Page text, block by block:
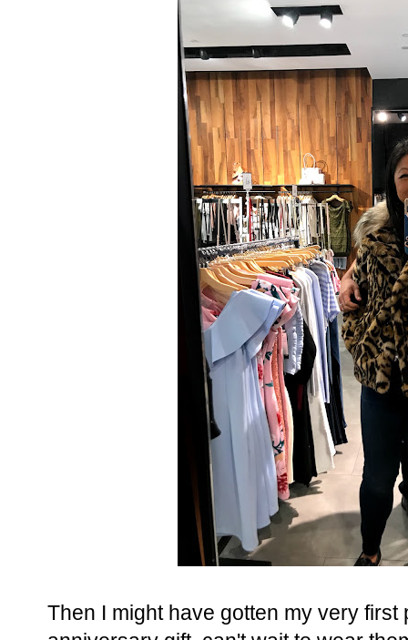
Then I might have gotten my very first